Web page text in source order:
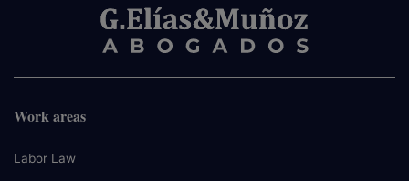
Work areas
Labor Law